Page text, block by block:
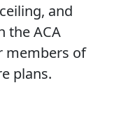
and
the ACA
members of
plans.